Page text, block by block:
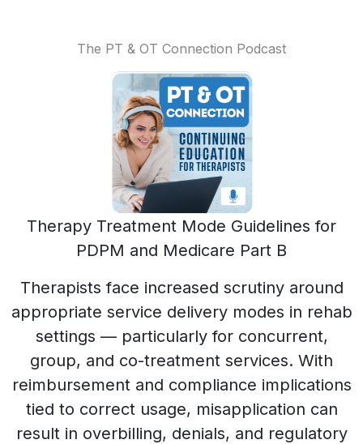
The PT & OT Connection Podcast
Therapy Treatment Mode Guidelines for
PDPM and Medicare Part B
Therapists face increased scrutiny around
appropriate service delivery modes in rehab
settings — particularly for concurrent,
group, and co-treatment services. With
reimbursement and compliance implications
tied to correct usage, misapplication can
result in overbilling, denials, and regulatory